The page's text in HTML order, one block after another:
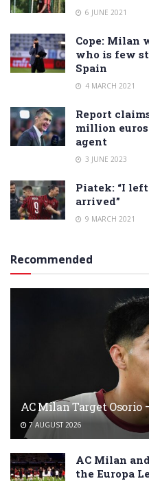
6 JUNE 2021
Cope: Milan
who is few
Spain
4 MARCH 2021
Report
million
agent
3 JUNE 2023
Piatek: “I
arrived”
9 MARCH 2021
Recommended
AC Milan Target Osorio
7 AUGUST 2026
AC Milan
the Europa